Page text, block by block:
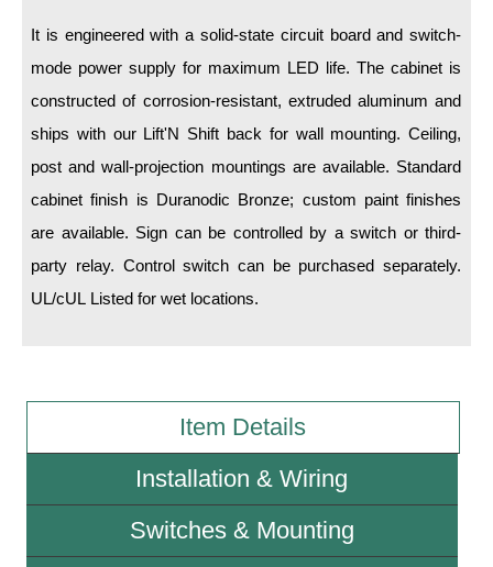
Resource Center
Wiring Diagrams & Installation Guides
Literature
News & Articles
Request Quote
Build America Buy America Requirements
It is engineered with a solid-state circuit board and switch-
mode power supply for maximum LED life. The cabinet is
constructed of corrosion-resistant, extruded aluminum and
ships with our Lift'N Shift back for wall mounting. Ceiling,
post and wall-projection mountings are available. Standard
cabinet finish is Duranodic Bronze; custom paint finishes
are available. Sign can be controlled by a switch or third-
party relay. Control switch can be purchased separately.
UL/cUL Listed for wet locations.
Item Details
Installation & Wiring
Switches & Mounting